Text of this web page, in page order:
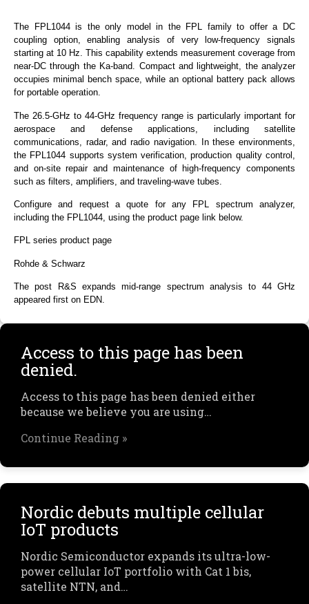
The FPL1044 is the only model in the FPL family to offer a DC
coupling option, enabling analysis of very low-frequency signals
starting at 10 Hz. This capability extends measurement coverage from
near-DC through the Ka-band. Compact and lightweight, the analyzer
occupies minimal bench space, while an optional battery pack allows
for portable operation.
The 26.5-GHz to 44-GHz frequency range is particularly important for
aerospace and defense applications, including satellite
communications, radar, and radio navigation. In these environments,
the FPL1044 supports system verification, production quality control,
and on-site repair and maintenance of high-frequency components
such as filters, amplifiers, and traveling-wave tubes.
Configure and request a quote for any FPL spectrum analyzer,
including the FPL1044, using the product page link below.
FPL series product page
Rohde & Schwarz
The post R&S expands mid-range spectrum analysis to 44 GHz
appeared first on EDN.
Access to this page has been
denied.
Access to this page has been denied either
because we believe you are using…
Continue Reading »
Nordic debuts multiple cellular
IoT products
Nordic Semiconductor expands its ultra-low-
power cellular IoT portfolio with Cat 1 bis,
satellite NTN, and…